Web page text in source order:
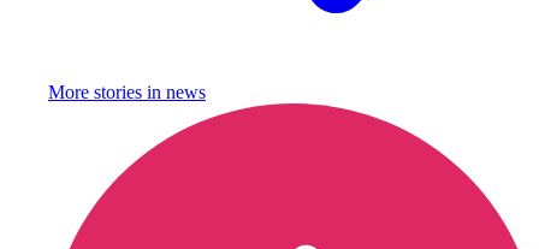
More stories in news